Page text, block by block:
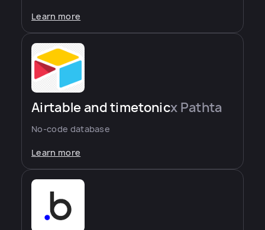
Learn more
Airtable and timetonicx Pathta
No-code database
Learn more